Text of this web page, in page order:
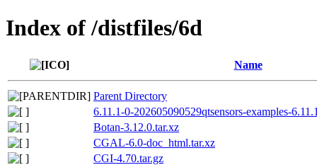
Index of /distfiles/6d
Name
Parent Directory
6.11.1-0-202605090529qtsensors-examples-
Botan-3.12.0.tar.xz
CGAL-6.0-doc_html.tar.xz
CGI-4.70.tar.gz